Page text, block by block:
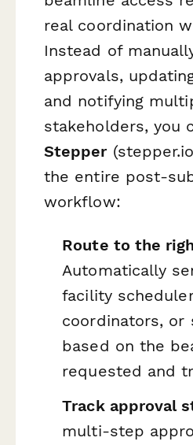
real coordination
Instead of
approvals,
and notifying
stakeholders, you
Stepper
the entire post-
workflow:
Route to the
Automatically
facility
coordinators, or
based on the
requested and
Track approval
multi-step